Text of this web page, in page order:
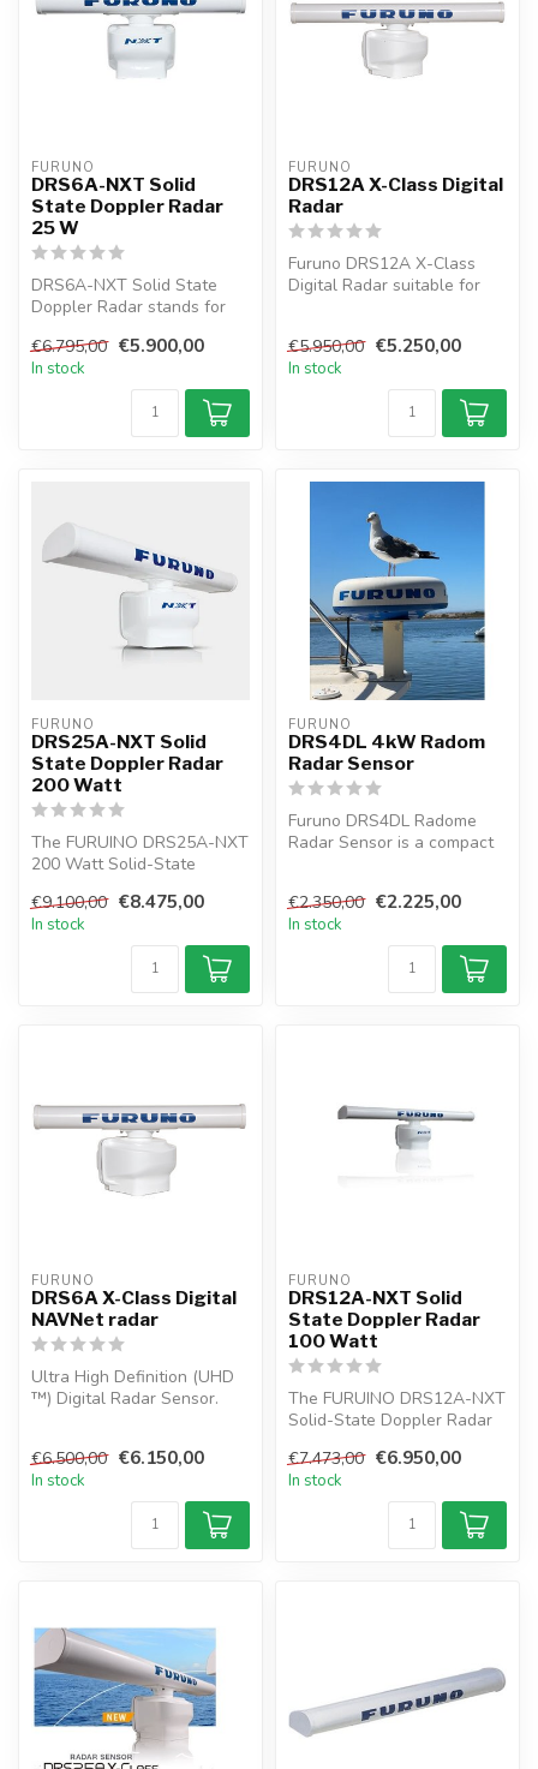
FURUNO
DRS6A-NXT Solid
State Doppler Radar
25 W
DRS6A-NXT Solid State
Doppler Radar stands for
tech...
€6.795,00 €5.900,00
In stock
FURUNO
DRS12A X-Class Digital
Radar
Furuno DRS12A X-Class
Digital Radar suitable for
€5.950,00 €5.250,00
In stock
FURUNO
DRS25A-NXT Solid
State Doppler Radar
200 Watt
The FURUINO DRS25A-NXT
200 Watt Solid-State
radar in ...
€9.100,00 €8.475,00
In stock
FURUNO
DRS4DL 4kW Radom
Radar Sensor
Furuno DRS4DL Radome
Radar Sensor is a compact
€2.350,00 €2.225,00
In stock
FURUNO
DRS6A X-Class Digital
NAVNet radar
Ultra High Definition (UHD
™) Digital Radar Sensor.
€6.500,00 €6.150,00
In stock
FURUNO
DRS12A-NXT Solid
State Doppler Radar
100 Watt
The FURUINO DRS12A-NXT
Solid-State Doppler Radar
Marine...
€7.473,00 €6.950,00
In stock